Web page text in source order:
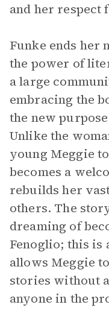
and her respect
Funke ends her
the power of
a large
embracing the
the new
Unlike the
young Meggie
becomes a
rebuilds her
others. The
dreaming of
Fenoglio; this is
allows Meggie
stories without
anyone in the